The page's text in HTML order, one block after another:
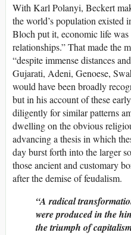
With Karl Polanyi, Beckert
the world’s population existed
Bloch put it, economic life
relationships.” That made the
“despite immense distances
Gujarati, Adeni, Genoese,
would have been broadly
but in his account of these
diligently for similar patterns
dwelling on the obvious
advancing a thesis in which
day burst forth into the larger
those ancient and customary
after the demise of feudalism.
A radical
were produced in the
the triumph of